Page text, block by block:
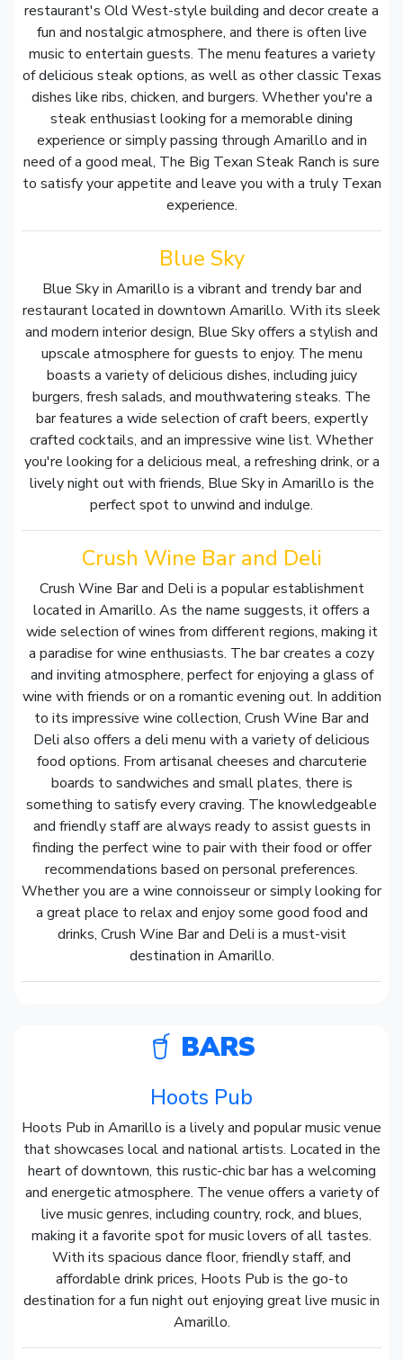
restaurant's Old West-style building and decor create a
fun and nostalgic atmosphere, and there is often live
music to entertain guests. The menu features a variety
of delicious steak options, as well as other classic Texas
dishes like ribs, chicken, and burgers. Whether you're a
steak enthusiast looking for a memorable dining
experience or simply passing through Amarillo and in
need of a good meal, The Big Texan Steak Ranch is sure
to satisfy your appetite and leave you with a truly Texan
experience.
Blue Sky
Blue Sky in Amarillo is a vibrant and trendy bar and
restaurant located in downtown Amarillo. With its sleek
and modern interior design, Blue Sky offers a stylish and
upscale atmosphere for guests to enjoy. The menu
boasts a variety of delicious dishes, including juicy
burgers, fresh salads, and mouthwatering steaks. The
bar features a wide selection of craft beers, expertly
crafted cocktails, and an impressive wine list. Whether
you're looking for a delicious meal, a refreshing drink, or a
lively night out with friends, Blue Sky in Amarillo is the
perfect spot to unwind and indulge.
Crush Wine Bar and Deli
Crush Wine Bar and Deli is a popular establishment
located in Amarillo. As the name suggests, it offers a
wide selection of wines from different regions, making it
a paradise for wine enthusiasts. The bar creates a cozy
and inviting atmosphere, perfect for enjoying a glass of
wine with friends or on a romantic evening out. In addition
to its impressive wine collection, Crush Wine Bar and
Deli also offers a deli menu with a variety of delicious
food options. From artisanal cheeses and charcuterie
boards to sandwiches and small plates, there is
something to satisfy every craving. The knowledgeable
and friendly staff are always ready to assist guests in
finding the perfect wine to pair with their food or offer
recommendations based on personal preferences.
Whether you are a wine connoisseur or simply looking for
a great place to relax and enjoy some good food and
drinks, Crush Wine Bar and Deli is a must-visit
destination in Amarillo.
BARS
Hoots Pub
Hoots Pub in Amarillo is a lively and popular music venue
that showcases local and national artists. Located in the
heart of downtown, this rustic-chic bar has a welcoming
and energetic atmosphere. The venue offers a variety of
live music genres, including country, rock, and blues,
making it a favorite spot for music lovers of all tastes.
With its spacious dance floor, friendly staff, and
affordable drink prices, Hoots Pub is the go-to
destination for a fun night out enjoying great live music in
Amarillo.